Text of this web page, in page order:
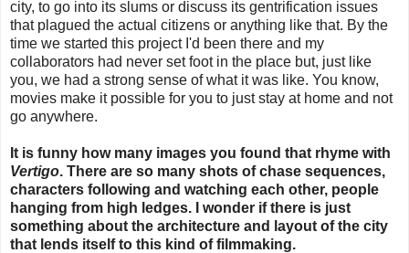
city, to go into its slums or discuss its gentrification issues
that plagued the actual citizens or anything like that. By the
time we started this project I'd been there and my
collaborators had never set foot in the place but, just like
you, we had a strong sense of what it was like. You know,
movies make it possible for you to just stay at home and not
go anywhere.
It is funny how many images you found that rhyme with
Vertigo. There are so many shots of chase sequences,
characters following and watching each other, people
hanging from high ledges. I wonder if there is just
something about the architecture and layout of the city
that lends itself to this kind of filmmaking.